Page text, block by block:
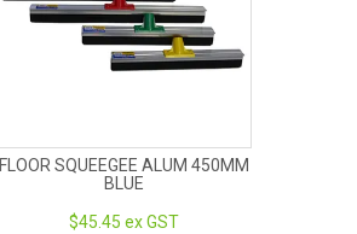
FLOOR SQUEEGEE ALUM 450MM
BLUE
$45.45 ex GST